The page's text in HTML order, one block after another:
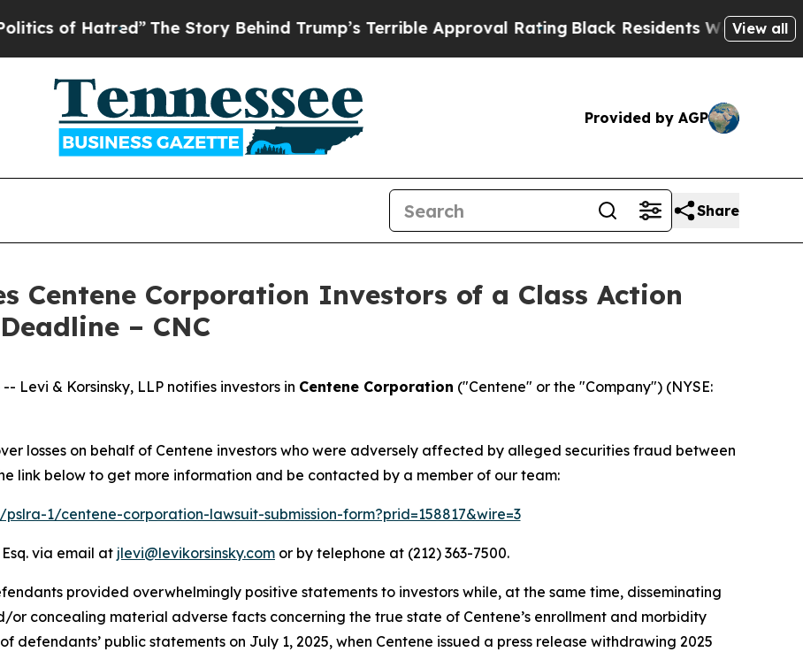
Hatred”The Story Behind Trump’s Terrible Approval Rating Black Residents Warned ofView all
Provided by AGP
Share
Centene Corporation Investors of a Class Action
– CNC
Levi & Korsinsky, LLP notifies investors in Centene Corporation ("Centene" or the "Company") (NYSE:
losses on behalf of Centene investors who were adversely affected by alleged securities fraud between
link below to get more information and be contacted by a member of our team:
1/centene-corporation-lawsuit-submission-form?prid=158817&wire=3
via email at jlevi@levikorsinsky.com or by telephone at (212) 363-7500.
provided overwhelmingly positive statements to investors while, at the same time, disseminating
concealing material adverse facts concerning the true state of Centene’s enrollment and morbidity
defendants’ public statements on July 1, 2025, when Centene issued a press release withdrawing 2025